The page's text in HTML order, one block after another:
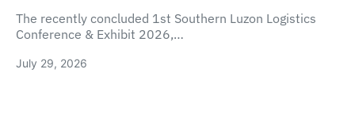
The recently concluded 1st Southern Luzon Logistics
Conference & Exhibit 2026,…
July 29, 2026